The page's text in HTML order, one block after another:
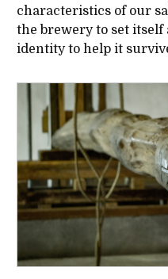
characteristics of our
the brewery to set itself
identity to help it